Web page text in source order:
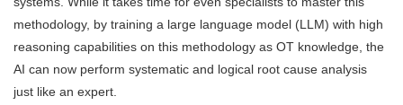
methodology, by training a large language model (LLM) with high
reasoning capabilities on this methodology as OT knowledge, the
AI can now perform systematic and logical root cause analysis
just like an expert.